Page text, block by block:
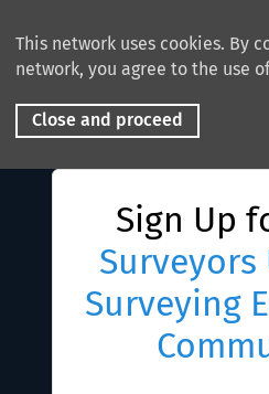
This network uses cookies. By
network, you agree to the use
Close and proceed
Sign Up
Surveying